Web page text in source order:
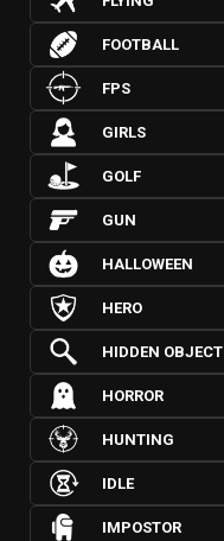
FOOTBALL
FPS
GIRLS
GOLF
GUN
HALLOWEEN
HERO
HIDDEN OBJECT
HORROR
HUNTING
IDLE
IMPOSTOR